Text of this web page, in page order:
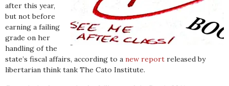
after this year,
but not before
earning a failing
grade on her
handling of the
state’s fiscal affairs, according to a new report released by
libertarian think tank The Cato Institute.